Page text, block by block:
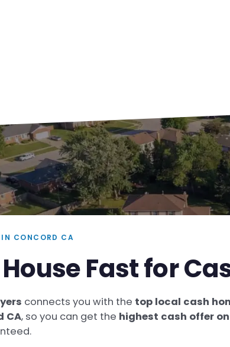
IN CONCORD CA
Fast for
connects you with the top local cash
CA, so you can get the highest cash offer on